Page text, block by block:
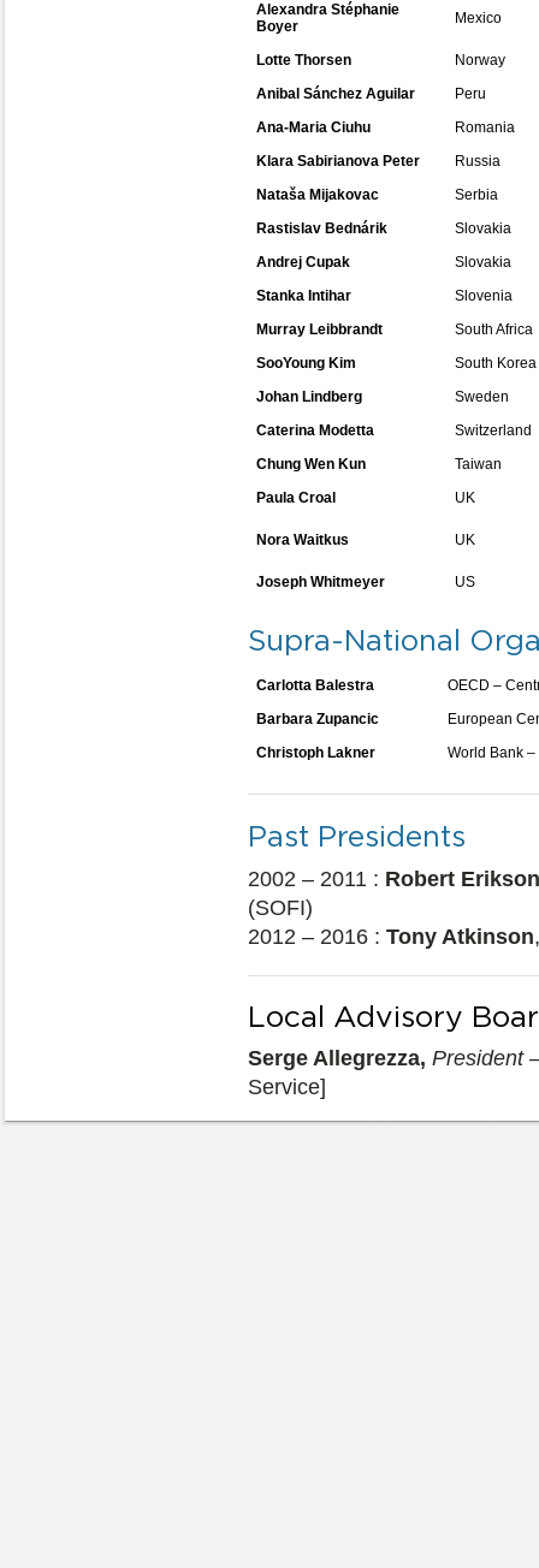
Alexandra Stéphanie
Boyer
Mexico
Lotte Thorsen
Norway
Anibal Sánchez Aguilar
Peru
Ana-Maria Ciuhu
Romania
Klara Sabirianova Peter
Russia
Nataša Mijakovac
Serbia
Rastislav Bednárik
Slovakia
Andrej Cupak
Slovakia
Stanka Intihar
Slovenia
Murray Leibbrandt
South Africa
SooYoung Kim
South Korea
Johan Lindberg
Sweden
Caterina Modetta
Switzerland
Chung Wen Kun
Taiwan
Paula Croal
UK
Nora Waitkus UK
Joseph Whitmeyer US
Supra-National
Carlotta Balestra
OECD –
Barbara Zupancic
European
Christoph Lakner
World Bank
Past Presidents
2002 – 2011 : Robert Erikson
(SOFI)
2012 – 2016 : Tony Atkinson
Local Advisory
Serge Allegrezza, President
Service]